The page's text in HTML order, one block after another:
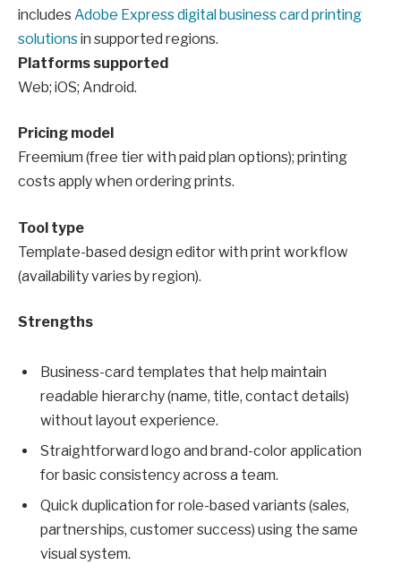
includes Adobe Express digital business card printing
solutionsin supported regions.
Platforms supported
Web; iOS; Android.
Pricing model
Freemium (free tier with paid plan options); printing
costs apply when ordering prints.
Tool type
Template-based design editor with print workflow
(availability varies by region).
Strengths
Business-card templates that help maintain
readable hierarchy (name, title, contact details)
without layout experience.
Straightforward logo and brand-color application
for basic consistency across a team.
Quick duplication for role-based variants (sales,
partnerships, customer success) using the same
visual system.